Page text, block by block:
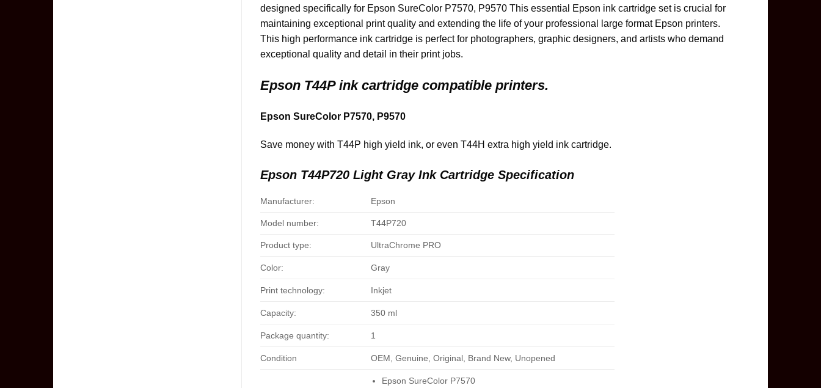
designed specifically for Epson SureColor P7570, P9570 This essential Epson ink cartridge set is crucial for
maintaining exceptional print quality and extending the life of your professional large format Epson printers.
This high performance ink cartridge is perfect for photographers, graphic designers, and artists who demand
exceptional quality and detail in their print jobs.
Epson T44P ink cartridge compatible printers.
Epson SureColor P7570, P9570
Save money with T44P high yield ink, or even T44H extra high yield ink cartridge.
Epson T44P720 Light Gray Ink Cartridge Specification
Manufacturer: Epson
Model number: T44P720
Product type: UltraChrome PRO
Color: Gray
Print technology: Inkjet
Capacity: 350 ml
Package quantity: 1
Condition OEM, Genuine, Original, Brand New, Unopened
Epson SureColor P7570